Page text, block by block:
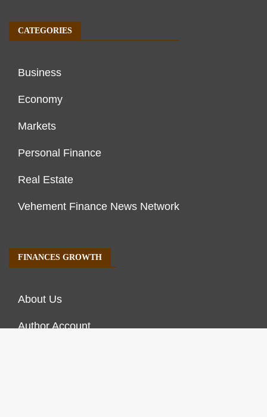
CATEGORIES
Business
Economy
Markets
Personal Finance
Real Estate
Vehement Finance News Network
FINANCES GROWTH
About Us
Author Account